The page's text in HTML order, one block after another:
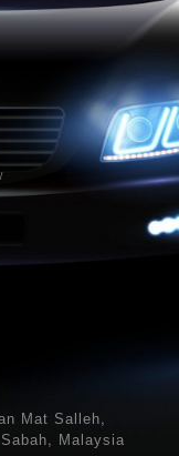
Mat Salleh,
Malaysia